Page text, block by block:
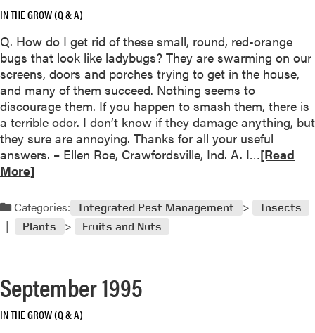
IN THE GROW (Q & A)
Q. How do I get rid of these small, round, red-orange
bugs that look like ladybugs? They are swarming on our
screens, doors and porches trying to get in the house,
and many of them succeed. Nothing seems to
discourage them. If you happen to smash them, there is
a terrible odor. I don’t know if they damage anything, but
they sure are annoying. Thanks for all your useful
answers. – Ellen Roe, Crawfordsville, Ind. A. I…R
d
[Read
More]
Categories: Integrated Pest Management
Insects
Plants
Fruits and Nuts
September 1995
IN THE GROW (Q & A)